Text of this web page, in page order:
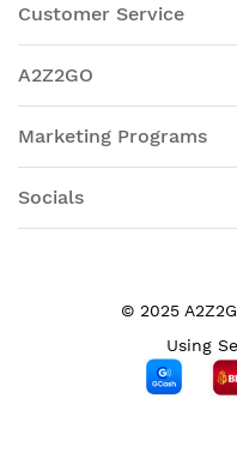
Customer Service
A2Z2GO
Marketing Programs
Socials
© 2025
Using